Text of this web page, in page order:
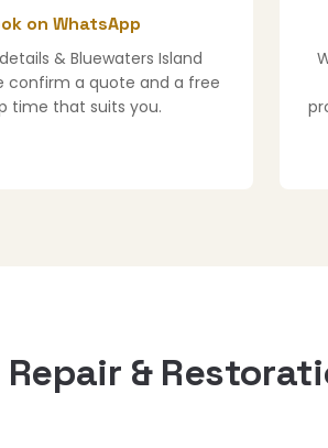
on WhatsApp
& Bluewaters Island
confirm a quote and a free
time that suits you.
Repair &